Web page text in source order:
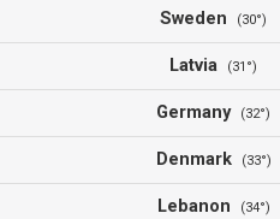
Sweden (30°)
Latvia (31°)
Germany (32°)
Denmark (33°)
Lebanon (34°)